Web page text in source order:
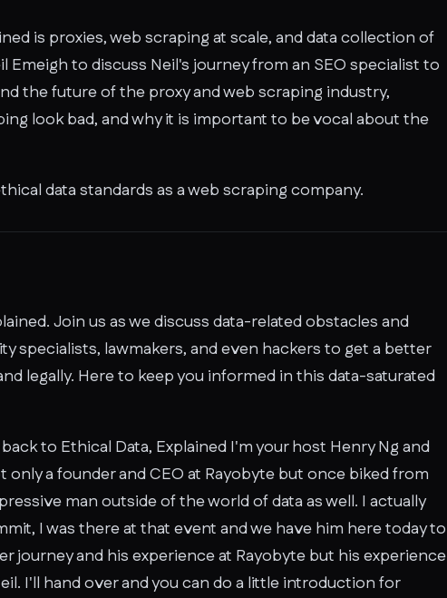
is proxies, web scraping at scale, and data collection of
Emeigh to discuss Neil's journey from an SEO specialist to
the future of the proxy and web scraping industry,
look bad, and why it is important to be vocal about the
data standards as a web scraping company.
Join us as we discuss data-related obstacles and
specialists, lawmakers, and even hackers to get a better
legally. Here to keep you informed in this data-saturated
to Ethical Data, Explained I'm your host Henry Ng and
a founder and CEO at Rayobyte but once biked from
man outside of the world of data as well. I actually
I was there at that event and we have him here today to
journey and his experience at Rayobyte but his experience
I'll hand over and you can do a little introduction for